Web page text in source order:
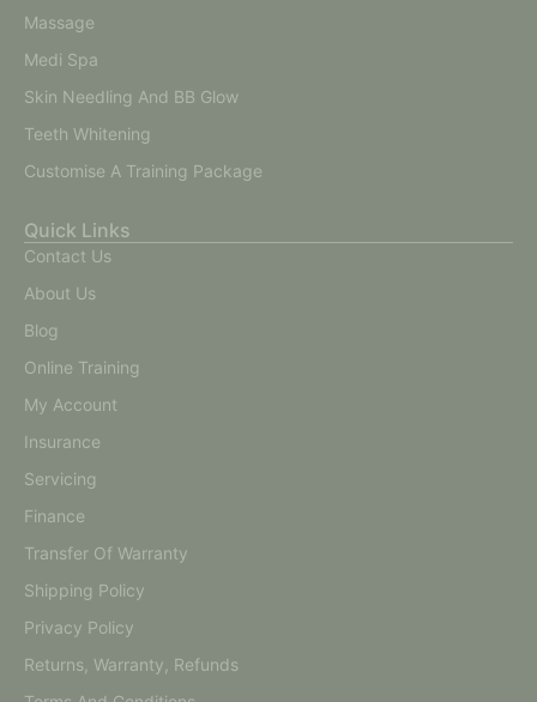
Massage
Medi Spa
Skin Needling And BB Glow
Teeth Whitening
Customise A Training Package
Quick Links
Contact Us
About Us
Blog
Online Training
My Account
Insurance
Servicing
Finance
Transfer Of Warranty
Shipping Policy
Privacy Policy
Returns, Warranty, Refunds